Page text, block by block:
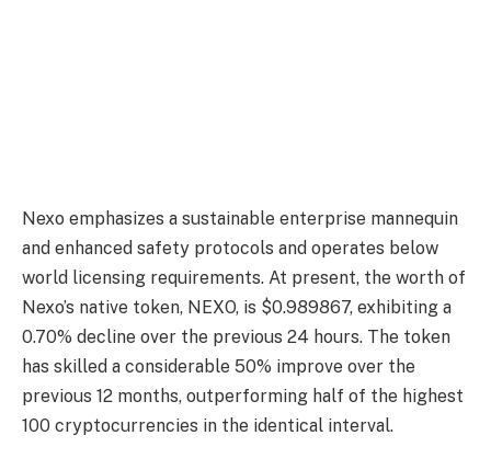
Nexo emphasizes a sustainable enterprise mannequin
and enhanced safety protocols and operates below
world licensing requirements. At present, the worth of
Nexo’s native token, NEXO, is $0.989867, exhibiting a
0.70% decline over the previous 24 hours. The token
has skilled a considerable 50% improve over the
previous 12 months, outperforming half of the highest
100 cryptocurrencies in the identical interval.